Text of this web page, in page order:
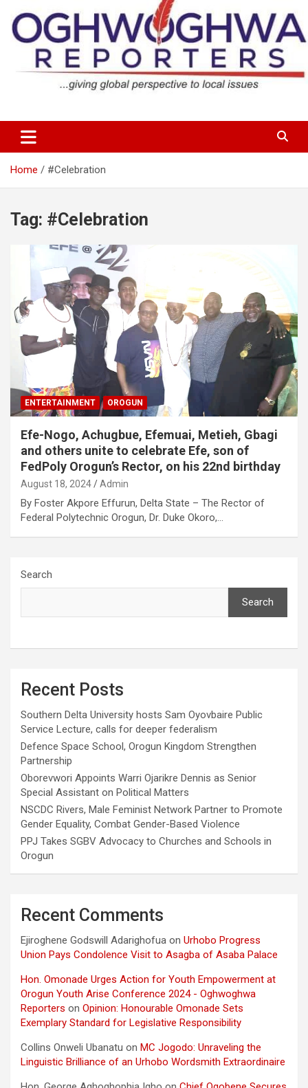
content
Oghwoghwa Reporters
Home #Celebration
Tag: #Celebration
ENTERTAINMENT OROGUN
Efe-Nogo, Achugbue, Efemuai, Metieh, Gbagi
and others unite to celebrate Efe, son of
FedPoly Orogun’s Rector, on his 22nd birthday
August 18, 2024 Admin
By Foster Akpore Effurun, Delta State – The Rector of
Federal Polytechnic Orogun, Dr. Duke Okoro,…
Search
Search
Recent Posts
Southern Delta University hosts Sam Oyovbaire Public
Service Lecture, calls for deeper federalism
Defence Space School, Orogun Kingdom Strengthen
Partnership
Oborevwori Appoints Warri Ojarikre Dennis as Senior
Special Assistant on Political Matters
NSCDC Rivers, Male Feminist Network Partner to Promote
Gender Equality, Combat Gender-Based Violence
PPJ Takes SGBV Advocacy to Churches and Schools in
Orogun
Recent Comments
Ejiroghene Godswill Adarighofua on Urhobo Progress
Union Pays Condolence Visit to Asagba of Asaba Palace
Hon. Omonade Urges Action for Youth Empowerment at
Orogun Youth Arise Conference 2024 - Oghwoghwa
Reporters on Opinion: Honourable Omonade Sets
Exemplary Standard for Legislative Responsibility
Collins Onweli Ubanatu on MC Jogodo: Unraveling the
Linguistic Brilliance of an Urhobo Wordsmith Extraordinaire